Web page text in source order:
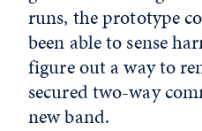
runs, the prototype
been able to sense
figure out a way to
secured two-way
new band.